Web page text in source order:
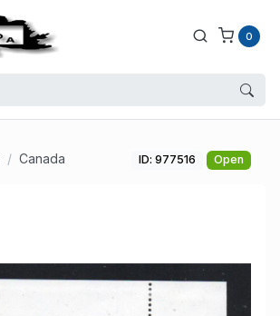
0
Canada ID: 977516 Open